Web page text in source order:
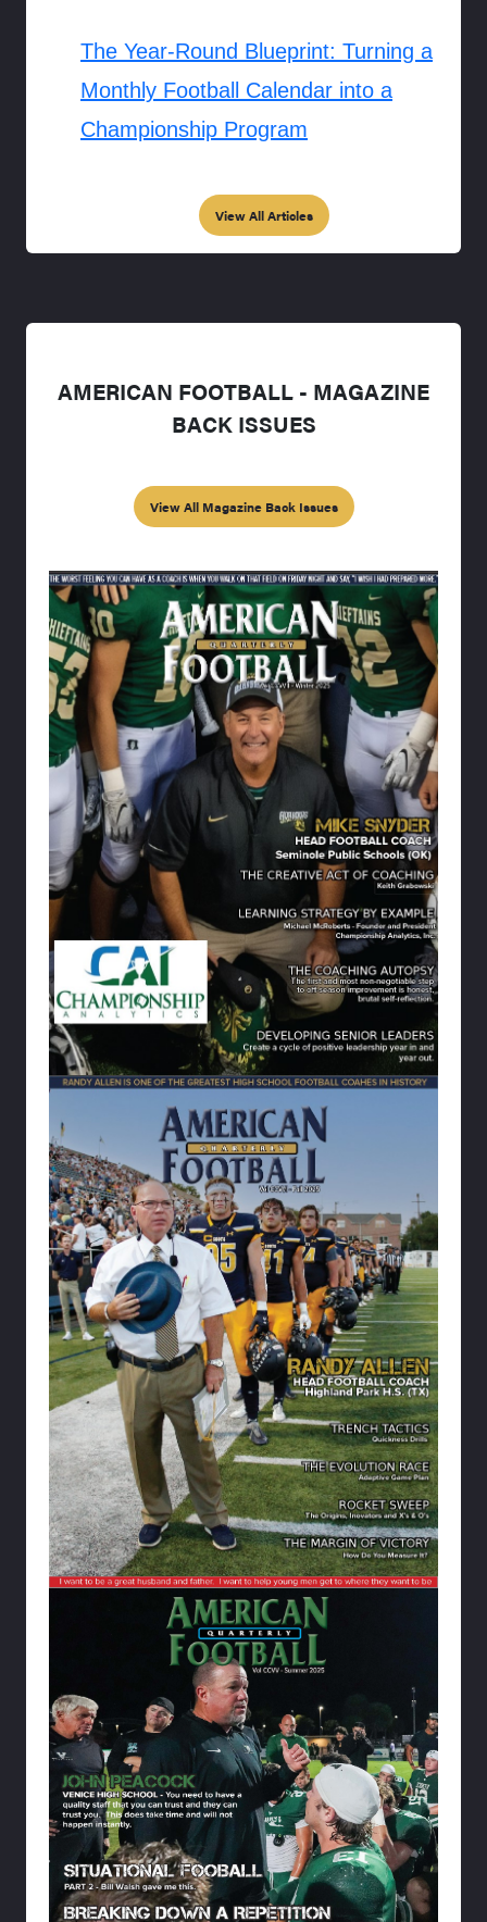
The Year-Round Blueprint: Turning a
Monthly Football Calendar into a
Championship Program
View All Articles
AMERICAN FOOTBALL - MAGAZINE
BACK ISSUES
View All Magazine Back Issues